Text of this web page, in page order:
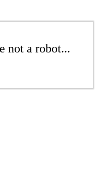
not a robot...